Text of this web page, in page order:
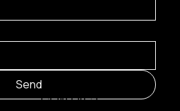
Send
CONTACT